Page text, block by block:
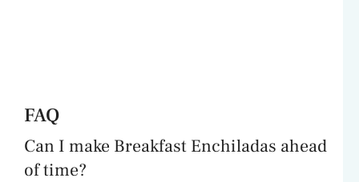
FAQ
Can I make Breakfast Enchiladas ahead
of time?